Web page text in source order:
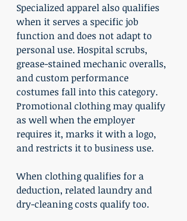
Specialized apparel also qualifies
when it serves a specific job
function and does not adapt to
personal use. Hospital scrubs,
grease-stained mechanic overalls,
and custom performance
costumes fall into this category.
Promotional clothing may qualify
as well when the employer
requires it, marks it with a logo,
and restricts it to business use.
When clothing qualifies for a
deduction, related laundry and
dry-cleaning costs qualify too.